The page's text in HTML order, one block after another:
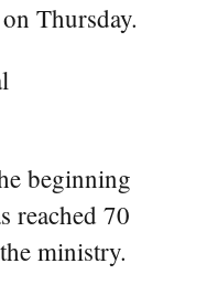
Thursday.
beginning
reached 70
ministry.